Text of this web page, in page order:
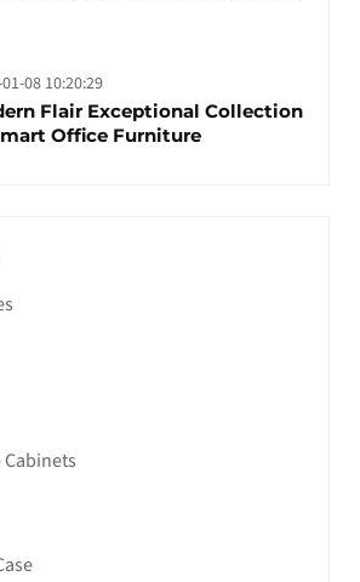
08 10:20:29
Flair Exceptional Collection
Office Furniture